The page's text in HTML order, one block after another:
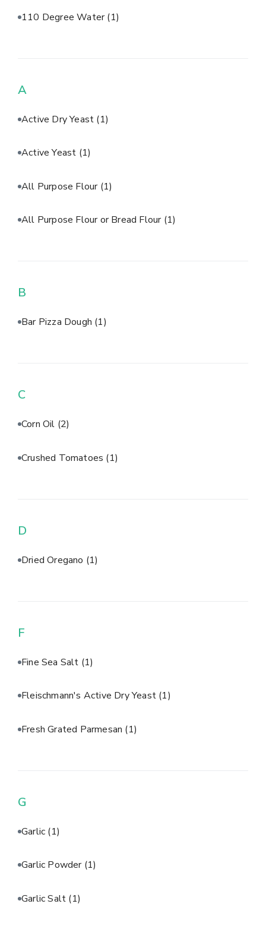
110 Degree Water(1)
A
Active Dry Yeast (1)
Active Yeast (1)
All Purpose Flour (1)
All Purpose Flour or Bread Flour (1)
B
Bar Pizza Dough (1)
C
Corn Oil (2)
Crushed Tomatoes (1)
D
Dried Oregano (1)
F
Fine Sea Salt (1)
Fleischmann's Active Dry Yeast (1)
Fresh Grated Parmesan (1)
G
Garlic (1)
Garlic Powder (1)
Garlic Salt (1)